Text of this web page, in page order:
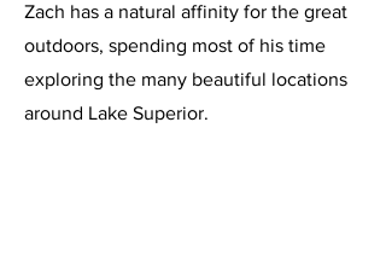
Zach has a natural affinity for the great
outdoors, spending most of his time
exploring the many beautiful locations
around Lake Superior.